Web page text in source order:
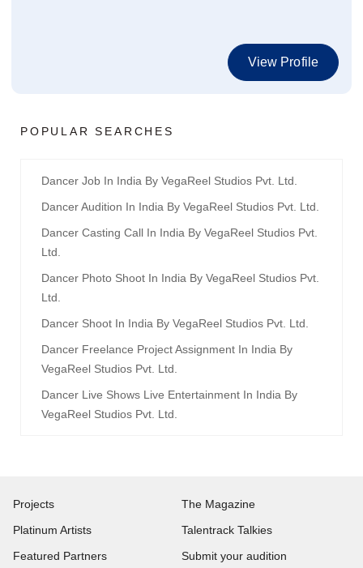
View Profile
POPULAR SEARCHES
Dancer Job In India By VegaReel Studios Pvt. Ltd.
Dancer Audition In India By VegaReel Studios Pvt. Ltd.
Dancer Casting Call In India By VegaReel Studios Pvt.
Ltd.
Dancer Photo Shoot In India By VegaReel Studios Pvt.
Ltd.
Dancer Shoot In India By VegaReel Studios Pvt. Ltd.
Dancer Freelance Project Assignment In India By
VegaReel Studios Pvt. Ltd.
Dancer Live Shows Live Entertainment In India By
VegaReel Studios Pvt. Ltd.
Projects
Platinum Artists
Featured Partners
The Magazine
Talentrack Talkies
Submit your audition